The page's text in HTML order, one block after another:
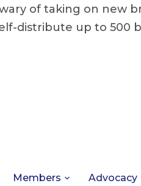
of taking on new
distribute up to 500
Members Advocacy